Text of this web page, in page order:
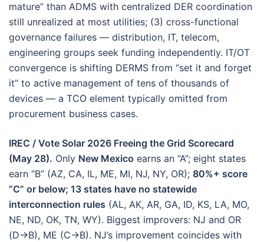
mature” than ADMS with centralized DER coordination
still unrealized at most utilities; (3) cross-functional
governance failures — distribution, IT, telecom,
engineering groups seek funding independently. IT/OT
convergence is shifting DERMS from “set it and forget
it” to active management of tens of thousands of
devices — a TCO element typically omitted from
procurement business cases.
IREC / Vote Solar 2026 Freeing the Grid Scorecard
(May 28). Only New Mexico earns an “A”; eight states
earn “B” (AZ, CA, IL, ME, MI, NJ, NY, OR); 80%+ score
“C” or below; 13 states have no statewide
interconnection rules (AL, AK, AR, GA, ID, KS, LA, MO,
NE, ND, OK, TN, WY). Biggest improvers: NJ and OR
(D→B), ME (C→B). NJ’s improvement coincides with